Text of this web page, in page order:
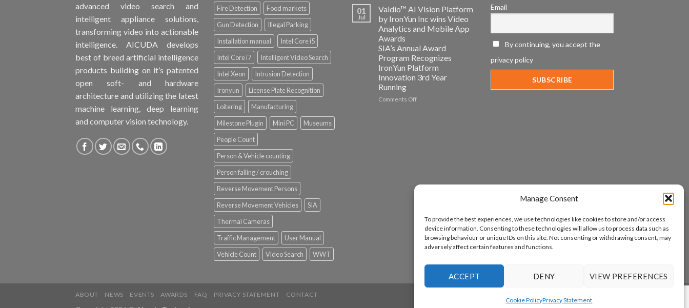
Manage Consent
To provide the best experiences, we use technologies like cookies to store and/or access
device information. Consenting to these technologies will allow us to process data such as
browsing behaviour or unique IDs on this site. Not consenting or withdrawing consent, may
adversely affect certain features and functions.
ACCEPT DENY VIEW PREFERENCES
Cookie PolicyPrivacy Statement
advanced video search and
intelligent appliance solutions,
transforming video into actionable
intelligence. AICUDA develops
best of breed artificial intelligence
products building on it’s patented
open soft- and hardware
architecture and utilizing the latest
machine learning, deep learning
and computer vision technology.
Fire Detection
Food markets
Gun Detection
Illegal Parking
Installation manual
Intel Core i5
Intel Core i7
Intelligent Video Search
Intel Xeon
Intrusion Detection
Ironyun
License Plate Recognition
Loitering
Manufacturing
Milestone Plugin
Mini PC
Museums
People Count
Person & Vehicle counting
Person falling / crouching
Reverse Movement Persons
Reverse Movement Vehicles
SIA
Thermal Cameras
Traffic Management
User Manual
Vehicle Count
Video Search WWT
Vaidio:
Edge
Platform
Spotlight
01
Jul
Vaidio™ AI Vision Platform
by IronYun Inc wins Video
Analytics and Mobile App
Awards
SIA’s Annual Award
Program Recognizes
IronYun Platform
Innovation 3rd Year
Running
Comments Offon
Analytics
Awards
SIA’s
Annual
Award
Recognizes
Email
By continuing, you accept the
privacy policy
www.aicuda.world
ABOUT NEWS EVENTS AWARDS FAQ PRIVACY STATEMENT CONTACT